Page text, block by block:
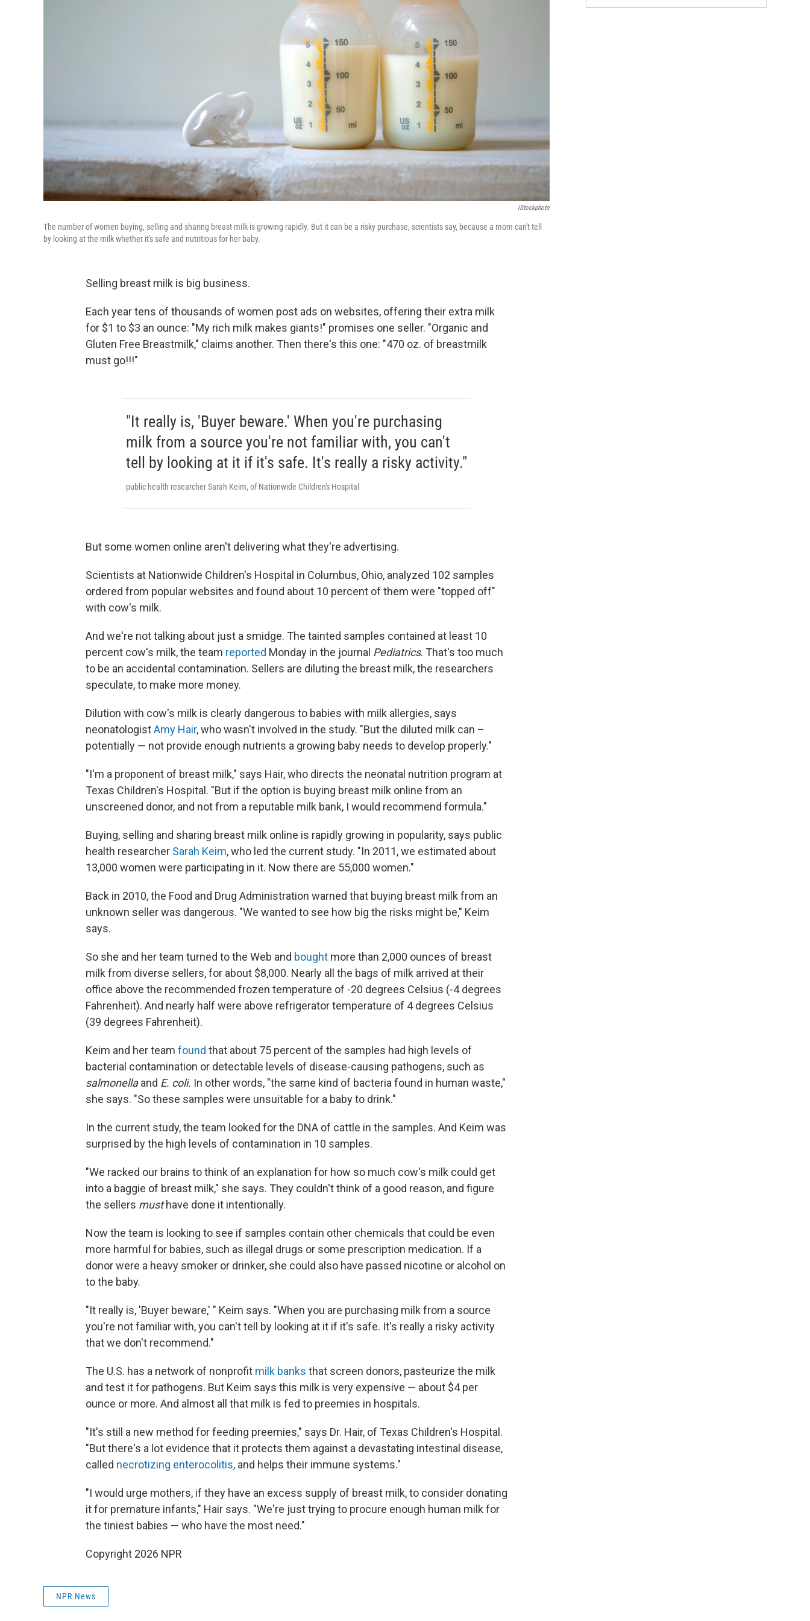
IStockphoto
The number of women buying, selling and sharing breast milk is growing rapidly. But it can be a risky purchase, scientists say, because a mom can't tell
by looking at the milk whether it's safe and nutritious for her baby.
Selling breast milk is big business.
Each year tens of thousands of women post ads on websites, offering their extra milk
for $1 to $3 an ounce: "My rich milk makes giants!" promises one seller. "Organic and
Gluten Free Breastmilk," claims another. Then there's this one: "470 oz. of breastmilk
must go!!!"
"It really is, 'Buyer beware.' When you're purchasing
milk from a source you're not familiar with, you can't
tell by looking at it if it's safe. It's really a risky activity."
public health researcher Sarah Keim, of Nationwide Children's Hospital
But some women online aren't delivering what they're advertising.
Scientists at Nationwide Children's Hospital in Columbus, Ohio, analyzed 102 samples
ordered from popular websites and found about 10 percent of them were "topped off"
with cow's milk.
And we're not talking about just a smidge. The tainted samples contained at least 10
percent cow's milk, the team reported Monday in the journal Pediatrics. That's too much
to be an accidental contamination. Sellers are diluting the breast milk, the researchers
speculate, to make more money.
Dilution with cow's milk is clearly dangerous to babies with milk allergies, says
neonatologistAmy Hair, who wasn't involved in the study. "But the diluted milk can –
potentially — not provide enough nutrients a growing baby needs to develop properly."
"I'm a proponent of breast milk," says Hair, who directs the neonatal nutrition program at
Texas Children's Hospital. "But if the option is buying breast milk online from an
unscreened donor, and not from a reputable milk bank, I would recommend formula."
Buying, selling and sharing breast milk online is rapidly growing in popularity, says public
health researcher Sarah Keim, who led the current study. "In 2011, we estimated about
13,000 women were participating in it. Now there are 55,000 women."
Back in 2010, the Food and Drug Administration warned that buying breast milk from an
unknown seller was dangerous. "We wanted to see how big the risks might be," Keim
says.
So she and her team turned to the Web and bought more than 2,000 ounces of breast
milk from diverse sellers, for about $8,000. Nearly all the bags of milk arrived at their
office above the recommended frozen temperature of -20 degrees Celsius (-4 degrees
Fahrenheit). And nearly half were above refrigerator temperature of 4 degrees Celsius
(39 degrees Fahrenheit).
Keim and her team found that about 75 percent of the samples had high levels of
bacterial contamination or detectable levels of disease-causing pathogens, such as
salmonellaand E. coli. In other words, "the same kind of bacteria found in human waste,"
she says. "So these samples were unsuitable for a baby to drink."
In the current study, the team looked for the DNA of cattle in the samples. And Keim was
surprised by the high levels of contamination in 10 samples.
"We racked our brains to think of an explanation for how so much cow's milk could get
into a baggie of breast milk," she says. They couldn't think of a good reason, and figure
the sellers musthave done it intentionally.
Now the team is looking to see if samples contain other chemicals that could be even
more harmful for babies, such as illegal drugs or some prescription medication. If a
donor were a heavy smoker or drinker, she could also have passed nicotine or alcohol on
to the baby.
"It really is, 'Buyer beware,' " Keim says. "When you are purchasing milk from a source
you're not familiar with, you can't tell by looking at it if it's safe. It's really a risky activity
that we don't recommend."
The U.S. has a network of nonprofit milk banks that screen donors, pasteurize the milk
and test it for pathogens. But Keim says this milk is very expensive — about $4 per
ounce or more. And almost all that milk is fed to preemies in hospitals.
"It's still a new method for feeding preemies," says Dr. Hair, of Texas Children's Hospital.
"But there's a lot evidence that it protects them against a devastating intestinal disease,
called necrotizing enterocolitis, and helps their immune systems."
"I would urge mothers, if they have an excess supply of breast milk, to consider donating
it for premature infants," Hair says. "We're just trying to procure enough human milk for
the tiniest babies — who have the most need."
Copyright 2026 NPR
NPR News